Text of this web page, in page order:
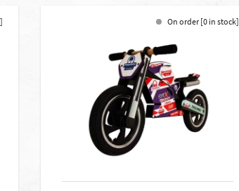
On order [0 in stock]